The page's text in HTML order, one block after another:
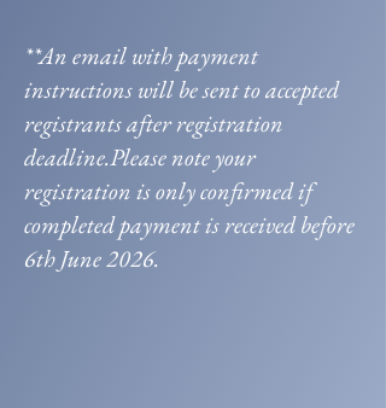
**An email with payment
instructions will be sent to accepted
registrants after registration
deadline.Please note your
registration is only confirmed if
completed payment is received before
6th June 2026.